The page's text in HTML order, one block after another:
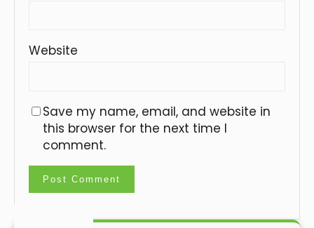
Website
Save my name, email, and website in
this browser for the next time I
comment.